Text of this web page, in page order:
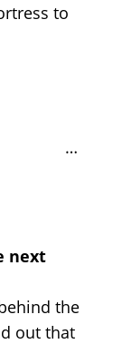
to
next
the
out that